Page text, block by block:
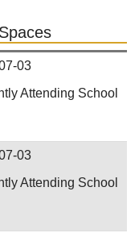
03
Attending School
03
Attending School